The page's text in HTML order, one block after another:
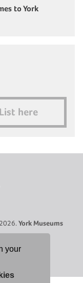
to York
here
York Museums
your